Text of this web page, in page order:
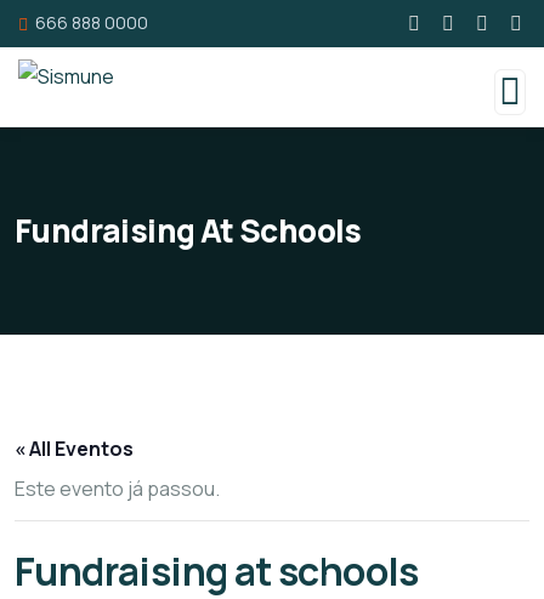
666 888 0000
Fundraising At Schools
« All Eventos
Este evento já passou.
Fundraising at schools